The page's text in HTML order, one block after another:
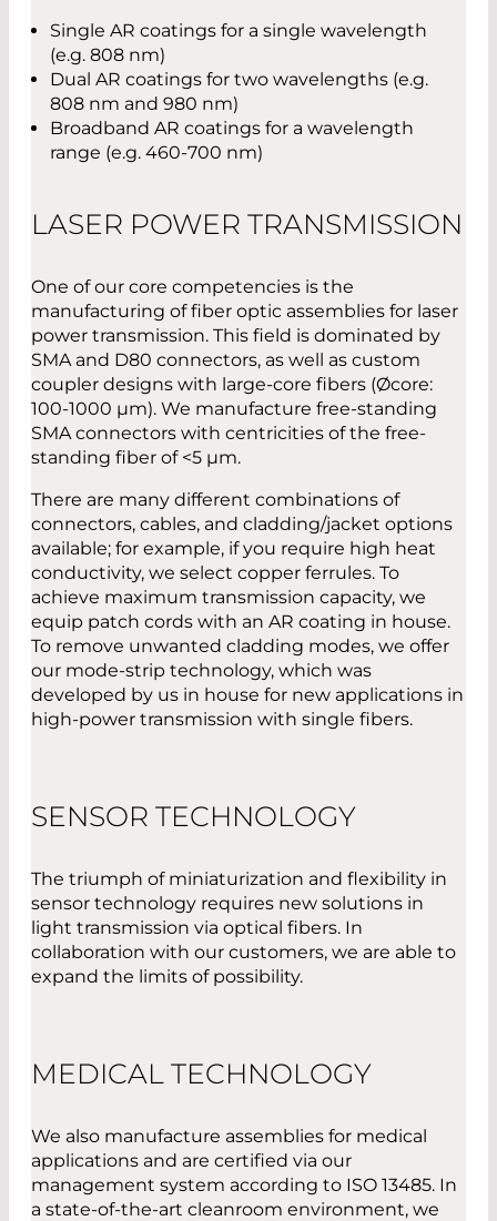
Single AR coatings for a single wavelength
(e.g. 808 nm)
Dual AR coatings for two wavelengths (e.g.
808 nm and 980 nm)
Broadband AR coatings for a wavelength
range (e.g. 460-700 nm)
LASER POWER TRANSMISSION
One of our core competencies is the
manufacturing of fiber optic assemblies for laser
power transmission. This field is dominated by
SMA and D80 connectors, as well as custom
coupler designs with large-core fibers (Øcore:
100-1000 µm). We manufacture free-standing
SMA connectors with centricities of the free-
standing fiber of <5 µm.
There are many different combinations of
connectors, cables, and cladding/jacket options
available; for example, if you require high heat
conductivity, we select copper ferrules. To
achieve maximum transmission capacity, we
equip patch cords with an AR coating in house.
To remove unwanted cladding modes, we offer
our mode-strip technology, which was
developed by us in house for new applications in
high-power transmission with single fibers.
SENSOR TECHNOLOGY
The triumph of miniaturization and flexibility in
sensor technology requires new solutions in
light transmission via optical fibers. In
collaboration with our customers, we are able to
expand the limits of possibility.
MEDICAL TECHNOLOGY
We also manufacture assemblies for medical
applications and are certified via our
management system according to ISO 13485. In
a state-of-the-art cleanroom environment, we